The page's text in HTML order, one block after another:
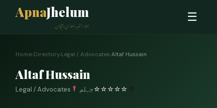
ApnaJhelum
ہمارا شہر، ہماری پہچان
☰
Home›Directory›Legal / Advocates›Altaf Hussain
Altaf Hussain
Legal / Advocates جہلم☆☆☆☆☆